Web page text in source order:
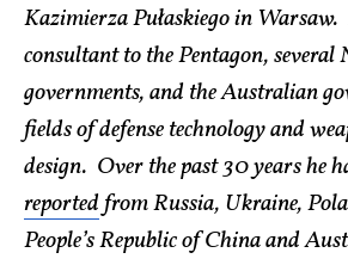
Kazimierza Pułaskiego in Warsaw.
consultant to the Pentagon, several
governments, and the Australian
fields of defense technology and
design. Over the past 30 years he
reportedfrom Russia, Ukraine,
People’s Republic of China and